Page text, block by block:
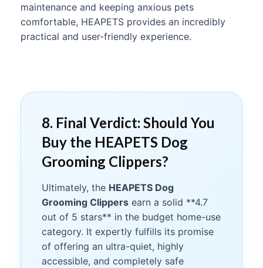
maintenance and keeping anxious pets
comfortable, HEAPETS provides an incredibly
practical and user-friendly experience.
8. Final Verdict: Should You
Buy the HEAPETS Dog
Grooming Clippers?
Ultimately, the HEAPETS Dog
Grooming Clippers earn a solid **4.7
out of 5 stars** in the budget home-use
category. It expertly fulfills its promise
of offering an ultra-quiet, highly
accessible, and completely safe